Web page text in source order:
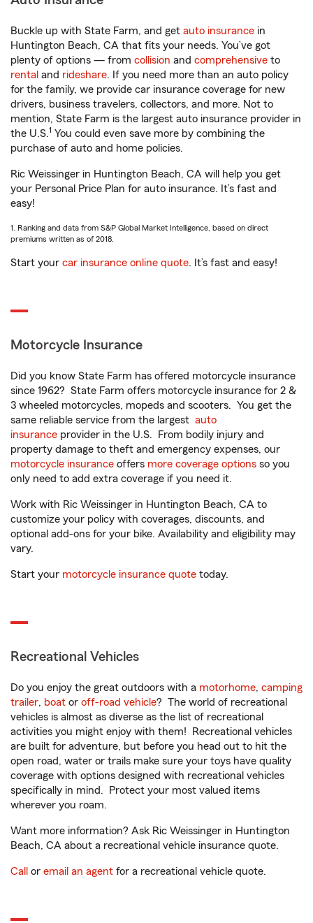
Buckle up with State Farm, and get auto insurance in
Huntington Beach, CA that fits your needs. You’ve got
plenty of options — from collision and comprehensive to
rental and rideshare. If you need more than an auto policy
for the family, we provide car insurance coverage for new
drivers, business travelers, collectors, and more. Not to
mention, State Farm is the largest auto insurance provider in
the U.S.1 You could even save more by combining the
purchase of auto and home policies.
Ric Weissinger in Huntington Beach, CA will help you get
your Personal Price Plan for auto insurance. It’s fast and
easy!
1. Ranking and data from S&P Global Market Intelligence, based on direct
premiums written as of 2018.
Start your car insurance online quote. It’s fast and easy!
Motorcycle Insurance
Did you know State Farm has offered motorcycle insurance
since 1962? State Farm offers motorcycle insurance for 2 &
3 wheeled motorcycles, mopeds and scooters. You get the
same reliable service from the largest auto
insurance provider in the U.S. From bodily injury and
property damage to theft and emergency expenses, our
motorcycle insurance offers more coverage options so you
only need to add extra coverage if you need it.
Work with Ric Weissinger in Huntington Beach, CA to
customize your policy with coverages, discounts, and
optional add-ons for your bike. Availability and eligibility may
vary.
Start your motorcycle insurance quote today.
Recreational Vehicles
Do you enjoy the great outdoors with a motorhome, camping
trailer, boat or off-road vehicle? The world of recreational
vehicles is almost as diverse as the list of recreational
activities you might enjoy with them! Recreational vehicles
are built for adventure, but before you head out to hit the
open road, water or trails make sure your toys have quality
coverage with options designed with recreational vehicles
specifically in mind. Protect your most valued items
wherever you roam.
Want more information? Ask Ric Weissinger in Huntington
Beach, CA about a recreational vehicle insurance quote.
Call or email an agent for a recreational vehicle quote.